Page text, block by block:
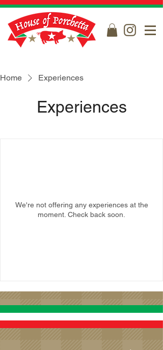
Home Experiences
Experiences
We're not offering any experiences at the
moment. Check back soon.